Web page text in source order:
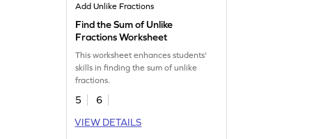
Add Unlike Fractions
Find the Sum of Unlike
Fractions Worksheet
This worksheet enhances students'
skills in finding the sum of unlike
fractions.
5
6
VIEW DETAILS